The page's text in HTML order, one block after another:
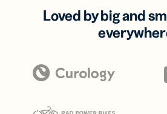
Loved by big and